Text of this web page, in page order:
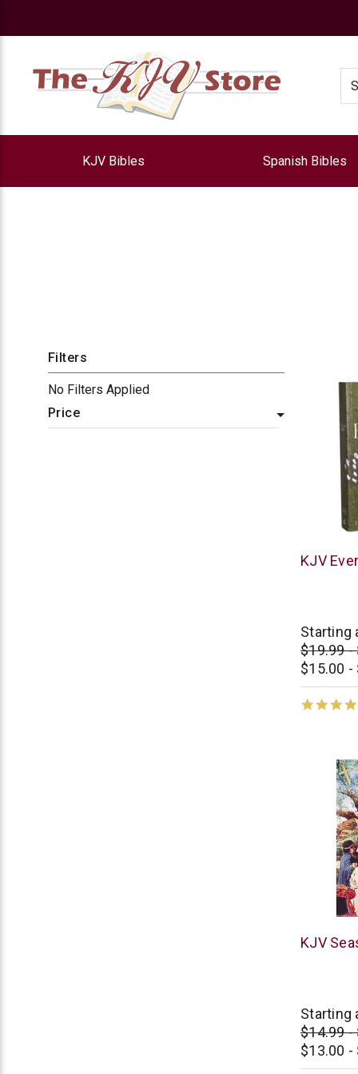
KJV Bibles Spanish Bibles
Filters
No Filters Applied
Price
Thomas
KJV
Starting
$19.99 -
$15.00 -
Thomas
KJV
Starting
$14.99 -
$13.00 -